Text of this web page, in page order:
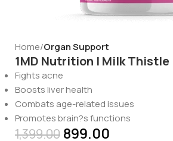
Home Organ Support
1MD Nutrition | Milk
Fights acne
Boosts liver health
Combats age-related issues
Promotes brain?s functions
1,399.00 899.00